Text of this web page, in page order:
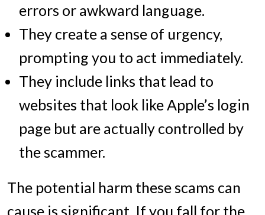
errors or awkward language.
They create a sense of urgency,
prompting you to act immediately.
They include links that lead to
websites that look like Apple’s login
page but are actually controlled by
the scammer.
The potential harm these scams can
cause is significant. If you fall for the